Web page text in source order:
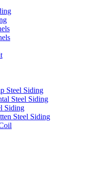
Steel Siding
Steel Siding
Siding
Steel Siding